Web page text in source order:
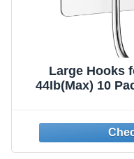
Large Hooks
44Ib(Max) 10
Multiple Uses